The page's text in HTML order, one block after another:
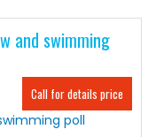
and swimming
Call for details price